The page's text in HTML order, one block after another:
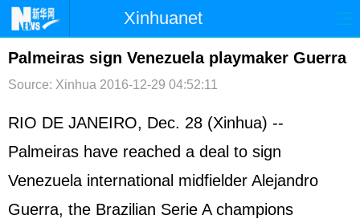
Xinhuanet
首页 时政 国际 港澳
台湾 财经 法治
纪检 体育 科技
文娱 图片 视频
博客 微博
Palmeiras sign Venezuela playmaker Guerra
Source: Xinhua 2016-12-29 04:52:11
RIO DE JANEIRO, Dec. 28 (Xinhua) --
Palmeiras have reached a deal to sign
Venezuela international midfielder Alejandro
Guerra, the Brazilian Serie A champions